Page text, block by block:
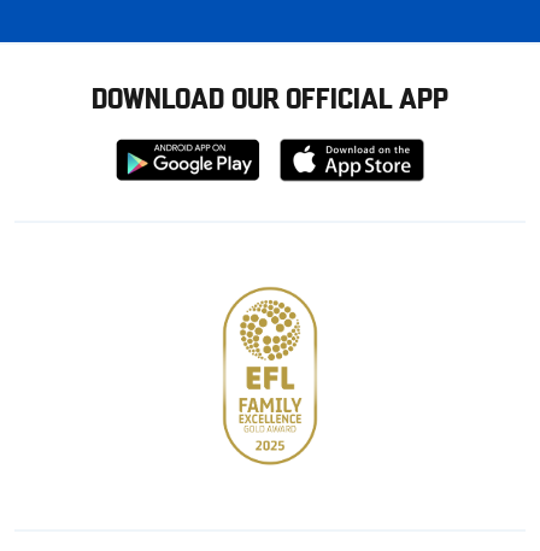
DOWNLOAD OUR OFFICIAL APP
Download
from
Download
from